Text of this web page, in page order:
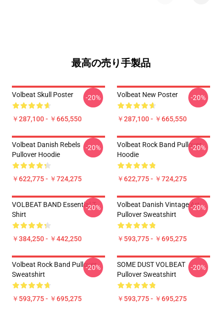
最高の売り手製品
Volbeat Skull Poster
￥287,100 - ￥665,550
-20% Volbeat New Poster
￥287,100 - ￥665,550
-20%
Volbeat Danish Rebels
Pullover Hoodie
￥622,775 - ￥724,275
-20%
Volbeat Rock Band Pullover
Hoodie
￥622,775 - ￥724,275
-20%
VOLBEAT BAND Essential T-
Shirt
￥384,250 - ￥442,250
-20%
Volbeat Danish Vintage Art
Pullover Sweatshirt
￥593,775 - ￥695,275
-20%
Volbeat Rock Band Pullover
Sweatshirt
￥593,775 - ￥695,275
-20%
SOME DUST VOLBEAT
Pullover Sweatshirt
￥593,775 - ￥695,275
-20%